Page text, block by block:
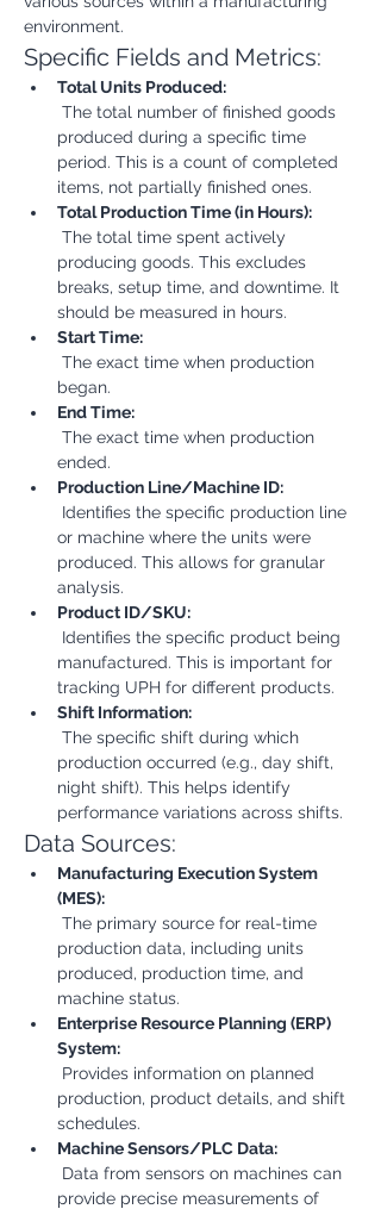
environment.
Specific Fields and Metrics:
Total Units Produced:
produced during a specific time
period. This is a count of completed
items, not partially finished ones.
Total Production Time (in Hours):
producing goods. This excludes
breaks, setup time, and downtime. It
should be measured in hours.
Start Time:
began.
End Time:
ended.
Production Line/Machine ID:
or machine where the units were
produced. This allows for granular
analysis.
Product ID/SKU:
manufactured. This is important for
tracking UPH for different products.
Shift Information:
production occurred (e.g., day shift,
night shift). This helps identify
performance variations across shifts.
Data Sources:
Manufacturing Execution System
(MES):
production data, including units
produced, production time, and
machine status.
Enterprise Resource Planning (ERP)
System:
production, product details, and shift
schedules.
Machine Sensors/PLC Data:
provide precise measurements of